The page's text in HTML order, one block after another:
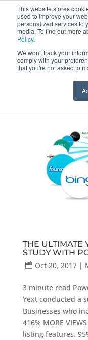
This website stores
used to improve your
personalized services to
media. To find out more
Policy.
We won't track your
comply with your
that you're not asked to
773.680.6952
THE ULTIMATE
STUDY WITH
Oct 20, 2017|
3 minute read
Yext conducted a
Businesses who
416% MORE
listing features.